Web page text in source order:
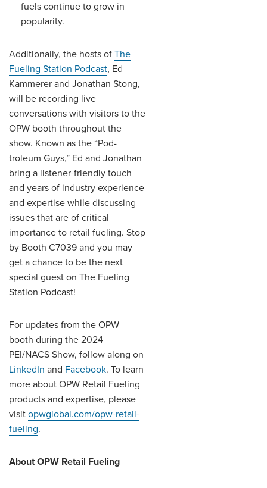
fuels continue to grow in
popularity.
Additionally, the hosts of The
Fueling Station Podcast, Ed
Kammerer and Jonathan Stong,
will be recording live
conversations with visitors to the
OPW booth throughout the
show. Known as the “Pod-
troleum Guys,” Ed and Jonathan
bring a listener-friendly touch
and years of industry experience
and expertise while discussing
issues that are of critical
importance to retail fueling. Stop
by Booth C7039 and you may
get a chance to be the next
special guest on The Fueling
Station Podcast!
For updates from the OPW
booth during the 2024
PEI/NACS Show, follow along on
LinkedIn and Facebook. To learn
more about OPW Retail Fueling
products and expertise, please
visit opwglobal.com/opw-retail-
fueling.
About OPW Retail Fueling